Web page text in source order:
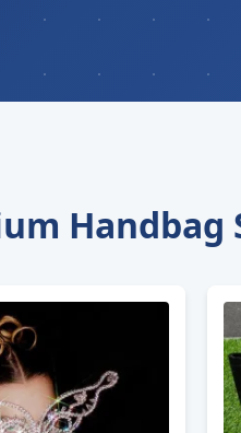
Handbag